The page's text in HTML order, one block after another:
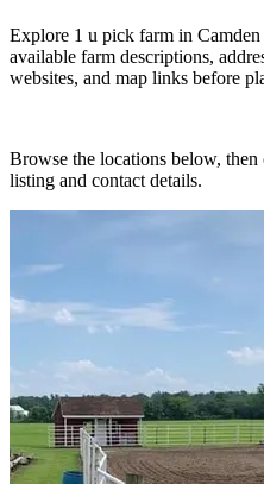
Explore 1 u pick farm in
available farm descriptions,
websites, and map links before
Browse the locations below, then
listing and contact details.